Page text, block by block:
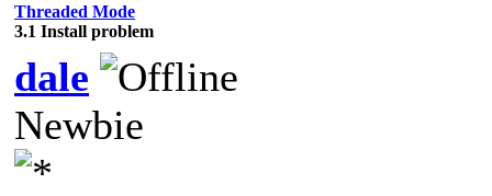
Threaded Mode
3.1 Install problem
dale
Newbie